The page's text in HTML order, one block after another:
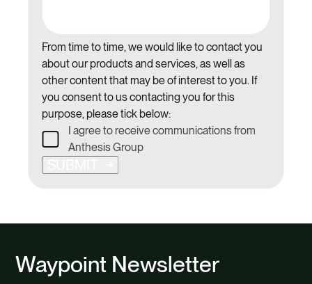
From time to time, we would like to contact you
about our products and services, as well as
other content that may be of interest to you. If
you consent to us contacting you for this
purpose, please tick below:
I agree to receive communications from
Anthesis Group
Waypoint Newsletter